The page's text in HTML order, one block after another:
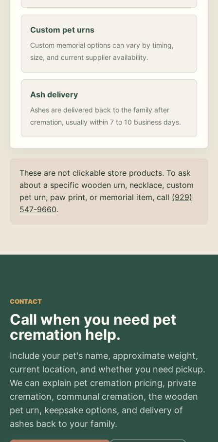
Custom pet urns
Custom memorial options can vary by timing,
size, and current supplier availability.
Ash delivery
Ashes are delivered back to the family after
cremation, usually within 7 to 10 business days.
These are not clickable store products. To ask
about a specific wooden urn, necklace, custom
pet urn, paw print, or memorial item, call (929)
547-9660.
CONTACT
Call when you need pet
cremation help.
Include your pet's name, approximate weight,
current location, and whether you need pickup.
We can explain pet cremation pricing, private
cremation, communal cremation, the wooden
pet urn, keepsake options, and delivery of
ashes back to your family.